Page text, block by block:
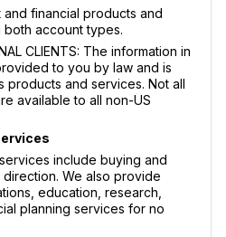
financial products and
account types.
CLIENTS: The information in
to you by law and is
products and services. Not all
available to all non-US
include buying and
We also provide
education, research,
planning services for no